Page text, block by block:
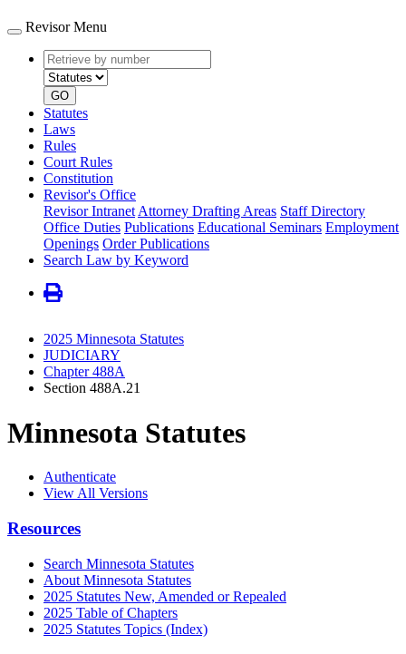
Revisor Menu
Retrieve
by
number
type
GO
Statutes
Laws
Rules
Court Rules
Constitution
Revisor's Office
Revisor Intranet Attorney Drafting Areas Staff Directory
Office Duties Publications Educational Seminars Employment
Openings Order Publications
Search Law by Keyword
2025 Minnesota Statutes
JUDICIARY
Chapter 488A
Section 488A.21
Minnesota Statutes
Authenticate
View All Versions
Resources
Search Minnesota Statutes
About Minnesota Statutes
2025 Statutes New, Amended or Repealed
2025 Table of Chapters
2025 Statutes Topics (Index)